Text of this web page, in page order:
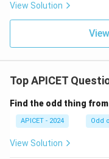
View Solution
Top APICET
Find the odd thing
APICET - 2024 Odd
View Solution